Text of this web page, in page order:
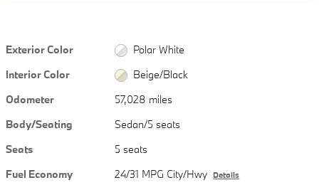
Exterior Color
Polar White
Interior Color
Beige/Black
Odometer
57,028 miles
Body/Seating
Sedan/5 seats
Seats
5 seats
Fuel Economy
24/31 MPG City/Hwy Details